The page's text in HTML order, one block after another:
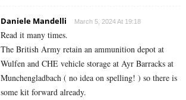
Daniele Mandelli March 5, 2024 At 19:18
Read it many times.
The British Army retain an ammunition depot at
Wulfen and CHE vehicle storage at Ayr Barracks at
Munchengladbach ( no idea on spelling! ) so there is
some kit forward already.